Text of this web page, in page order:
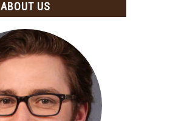
ABOUT US